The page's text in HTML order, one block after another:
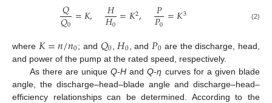
𝑄
𝑄0 =𝐾, 𝐻
𝐻0 =𝐾2, 𝑃
𝑃0 =𝐾3 (2)
where 𝐾=𝑛/𝑛0; and 𝑄0 𝐻0 , and 𝑃0 are the discharge, head,
and power of the pump at the rated speed, respectively.
As there are uniqueQ-H andQ-η curves for a given blade
angle, the discharge–head–blade angle and discharge–head–
efficiency relationships can be determined. According to the